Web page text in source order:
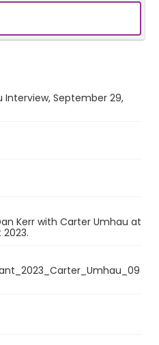
September 29,
Kerr with Carter Umhau at